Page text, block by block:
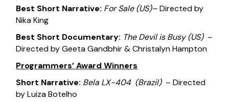
Best Short Narrative: For Sale(US)–Directed by
Nika King
Best Short Documentary: The Devil is Busy(US) –
Directed by Geeta Gandbhir & Christalyn Hampton
Programmers’ Award Winners
Short Narrative: Bela LX-404 (Brazil) – Directed
by Luiza Botelho